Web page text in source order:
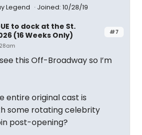
Legend Joined: 10/28/19
#7
to dock at the St.
(16 Weeks Only)
this Off-Broadway so I’m
entire original cast is
some rotating celebrity
post-opening?